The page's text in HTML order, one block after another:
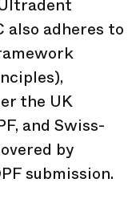
also adheres to
the UK
and Swiss-
by
submission.